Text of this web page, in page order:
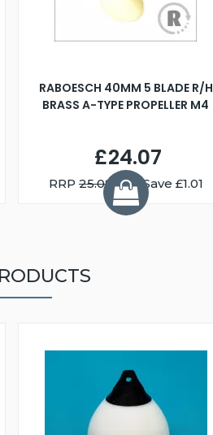
RABOESCH 40MM 5 BLADE R/H
BRASS A-TYPE PROPELLER M4
£24.07
RRP25.08 You Save £1.01